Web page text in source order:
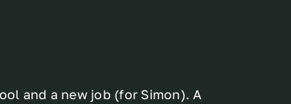
and a new job (for Simon). A